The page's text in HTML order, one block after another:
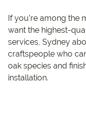
If you’re among the
want the highest-
services, Sydney
craftspeople who
oak species and
installation.